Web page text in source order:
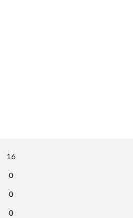
16
0
0
0